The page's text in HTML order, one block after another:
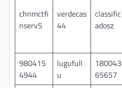
chnmctfi
nserv5
verdecas
44
classific
adosz
980415
4944
lugufull
u
180043
65657